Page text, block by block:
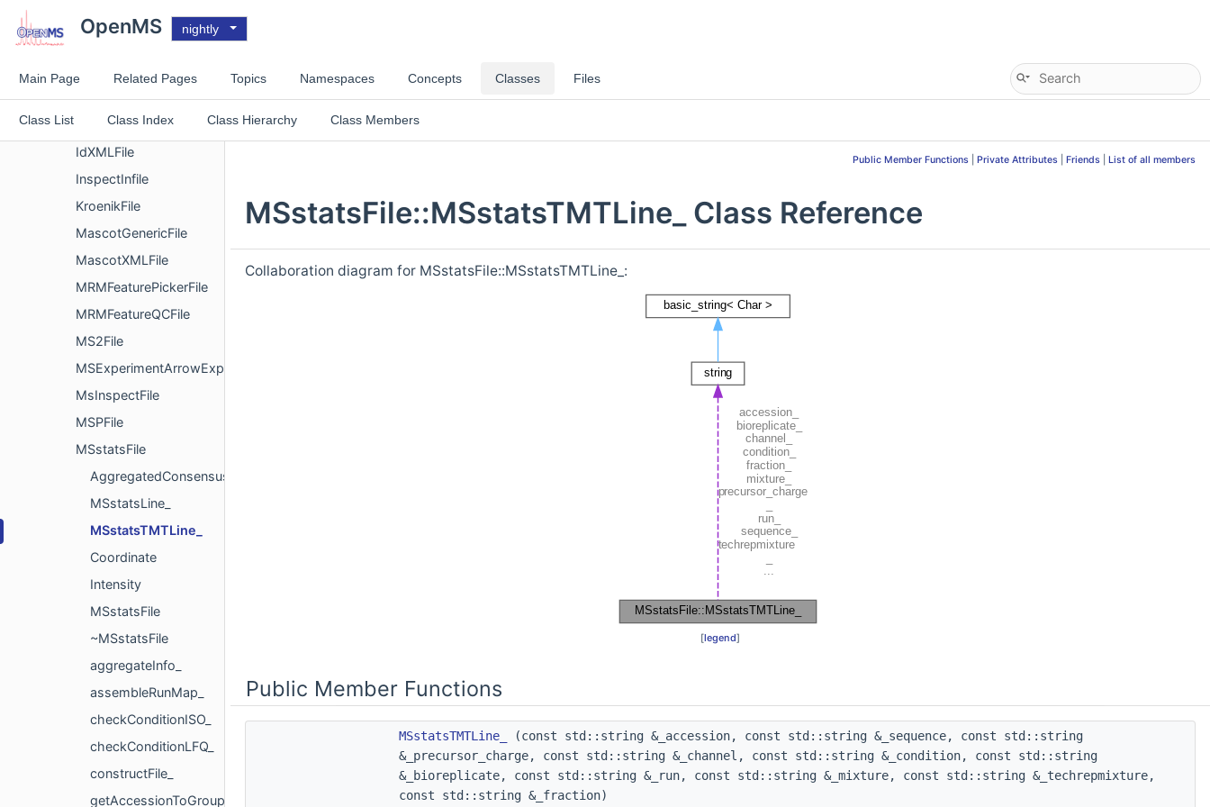
OpenMS nightly
Main Page Related Pages Topics Namespaces Concepts Classes Files
Class List Class Index Class Hierarchy Class Members
GNPSQuantificationFile
ConsensusXMLHandler
FeatureXMLHandler
MzMLSqliteSwathHandler
HDF5Connector
IdXMLFile
InspectInfile
KroenikFile
MascotGenericFile
MascotXMLFile
MRMFeaturePickerFile
MRMFeatureQCFile
MS2File
MSExperimentArrowExport
MsInspectFile
MSPFile
MSstatsFile
AggregatedConsensusInfo
MSstatsLine_
MSstatsTMTLine_
Coordinate
Intensity
MSstatsFile
~MSstatsFile
aggregateInfo_
assembleRunMap_
checkConditionISO_
checkConditionLFQ_
constructFile_
getAccessionToGroupMap_
Public Member Functions Private Attributes Friends List of all members
MSstatsFile::MSstatsTMTLine_ Class Reference
Collaboration diagram for MSstatsFile::MSstatsTMTLine_:
[legend]
Public Member Functions
MSstatsTMTLine_
(const std::string &_accession, const std::string &_sequence, const std::string
&_precursor_charge, const std::string &_channel, const std::string &_condition, const std::string
&_bioreplicate, const std::string &_run, const std::string &_mixture, const std::string &_techrepmixture,
const std::string &_fraction)